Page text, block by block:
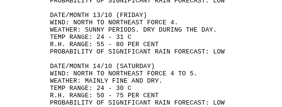
DATE/MONTH 13/10 (FRIDAY)
WIND: NORTH TO NORTHEAST FORCE 4.
WEATHER: SUNNY PERIODS. DRY DURING THE DAY.
TEMP RANGE: 24 - 31 C
R.H. RANGE: 55 - 80 PER CENT
PROBABILITY OF SIGNIFICANT RAIN FORECAST: LOW
DATE/MONTH 14/10 (SATURDAY)
WIND: NORTH TO NORTHEAST FORCE 4 TO 5.
WEATHER: MAINLY FINE AND DRY.
TEMP RANGE: 24 - 30 C
R.H. RANGE: 50 - 75 PER CENT
PROBABILITY OF SIGNIFICANT RAIN FORECAST: LOW